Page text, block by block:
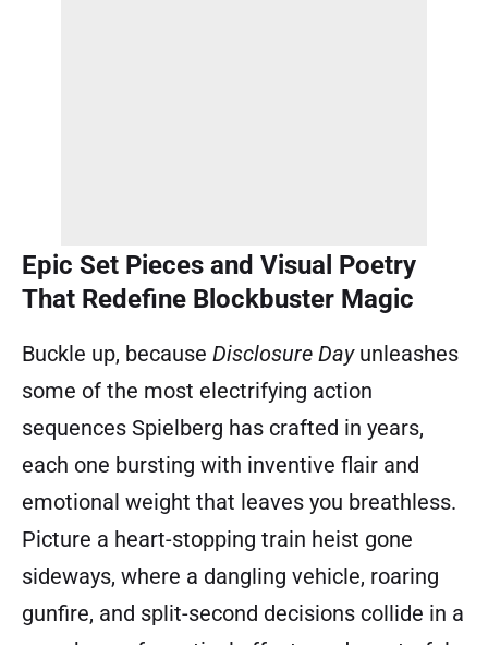
Epic Set Pieces and Visual Poetry
That Redefine Blockbuster Magic
Buckle up, because Disclosure Dayunleashes
some of the most electrifying action
sequences Spielberg has crafted in years,
each one bursting with inventive flair and
emotional weight that leaves you breathless.
Picture a heart-stopping train heist gone
sideways, where a dangling vehicle, roaring
gunfire, and split-second decisions collide in a